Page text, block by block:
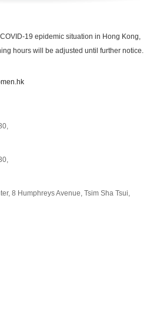
19 epidemic situation in Hong Kong,
hours will be adjusted until further notice.
8 Humphreys Avenue, Tsim Sha Tsui,